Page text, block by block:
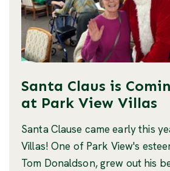
Santa Claus is
at Park View Villas
Santa Clause came early this
Villas! One of Park View's
Tom Donaldson, grew out his